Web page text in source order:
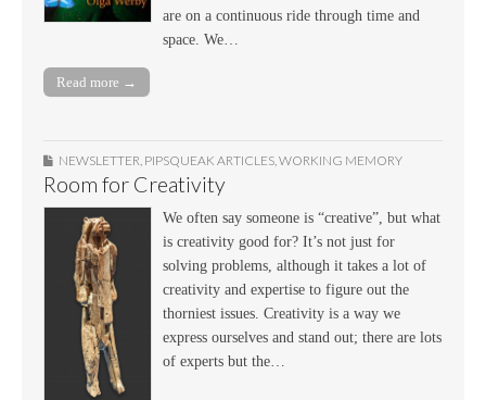
are on a continuous ride through time and
space. We…
Read more →
NEWSLETTER PIPSQUEAK ARTICLES WORKING MEMORY
Room for Creativity
We often say someone is “creative”, but what
is creativity good for? It’s not just for
solving problems, although it takes a lot of
creativity and expertise to figure out the
thorniest issues. Creativity is a way we
express ourselves and stand out; there are lots
of experts but the…